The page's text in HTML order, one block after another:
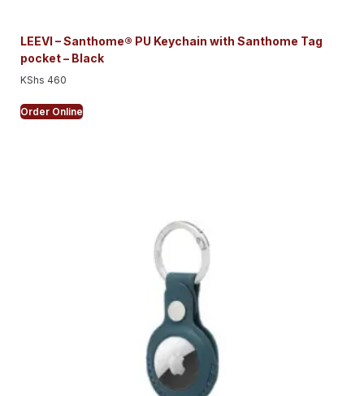
LEEVI – Santhome® PU Keychain with Santhome Tag
pocket – Black
KShs 460
Order Online